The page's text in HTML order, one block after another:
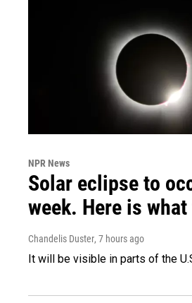
NPR News
Solar eclipse to
week. Here is
Chandelis Duster, 7 hours ago
It will be visible in parts of the